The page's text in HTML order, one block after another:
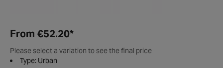
From €52.20*
Please select a variation to see the final price
Type: Urban